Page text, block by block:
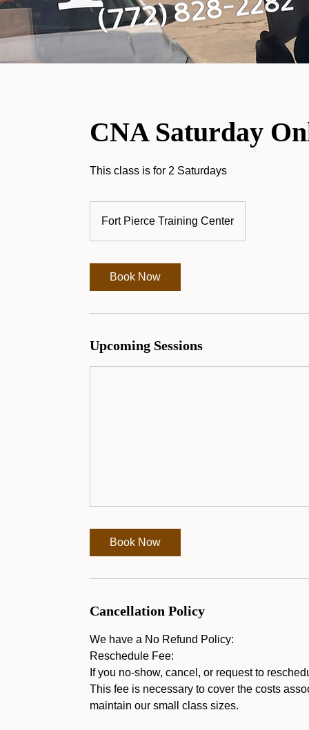
CNA Saturday
This class is for 2 Saturdays
Fort Pierce Training Center
Book Now
Upcoming Sessions
Book Now
Cancellation Policy
We have a No Refund Policy:
Reschedule Fee:
If you no-show, cancel, or request to
This fee is necessary to cover the costs
maintain our small class sizes.